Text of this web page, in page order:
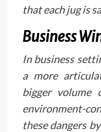
that each jug is
Business
In business
a more
bigger volume
environment-
these dangers